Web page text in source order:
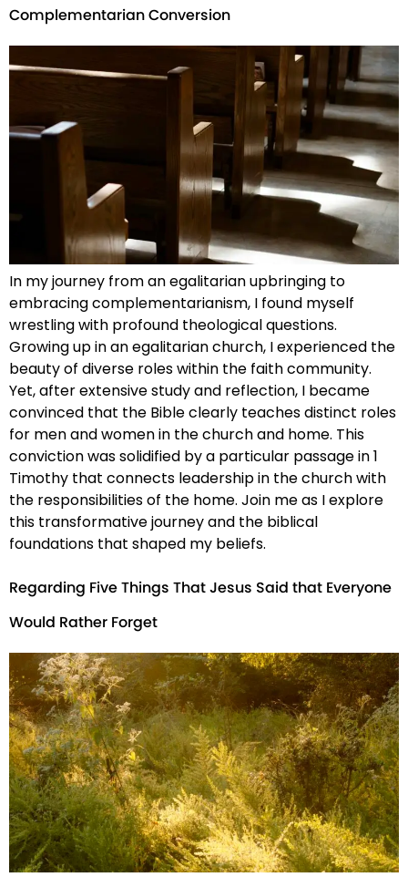
Complementarian Conversion
In my journey from an egalitarian upbringing to
embracing complementarianism, I found myself
wrestling with profound theological questions.
Growing up in an egalitarian church, I experienced the
beauty of diverse roles within the faith community.
Yet, after extensive study and reflection, I became
convinced that the Bible clearly teaches distinct roles
for men and women in the church and home. This
conviction was solidified by a particular passage in 1
Timothy that connects leadership in the church with
the responsibilities of the home. Join me as I explore
this transformative journey and the biblical
foundations that shaped my beliefs.
Regarding Five Things That Jesus Said that Everyone
Would Rather Forget